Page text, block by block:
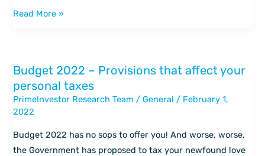
Read More »
Budget 2022 – Provisions that affect your
personal taxes
PrimeInvestor Research Team /General / February 1,
2022
Budget 2022 has no sops to offer you! And worse, worse,
the Government has proposed to tax your newfound love
Budget
2022
–
Provisions
that
affect